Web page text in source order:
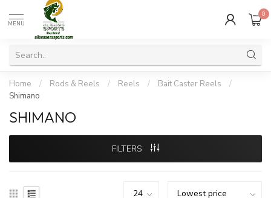
MENU
0
Home / Rods & Reels / Reels / Bait Caster Reels
/
Shimano
SHIMANO
FILTERS